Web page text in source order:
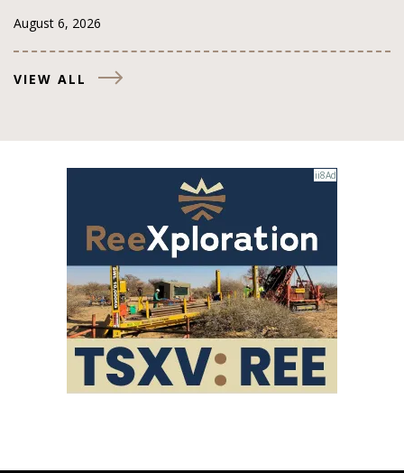
August 6, 2026
VIEW ALL